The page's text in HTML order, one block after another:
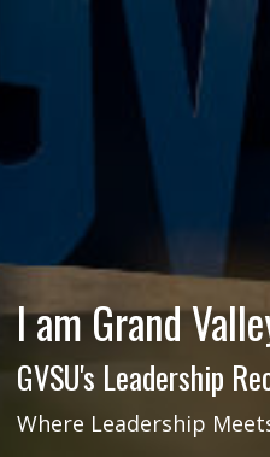
I am Grand
GVSU's Leadership
Where Leadership